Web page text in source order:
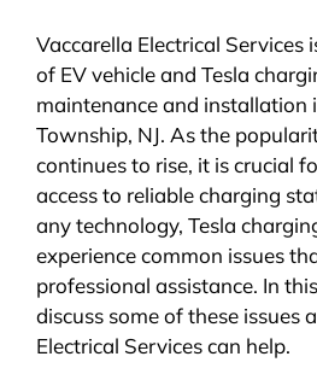
Vaccarella Electrical Services
of EV vehicle and Tesla
maintenance and installation
Township, NJ. As the
continues to rise, it is crucial
access to reliable charging
any technology, Tesla
experience common issues
professional assistance. In
discuss some of these issues
Electrical Services can help.